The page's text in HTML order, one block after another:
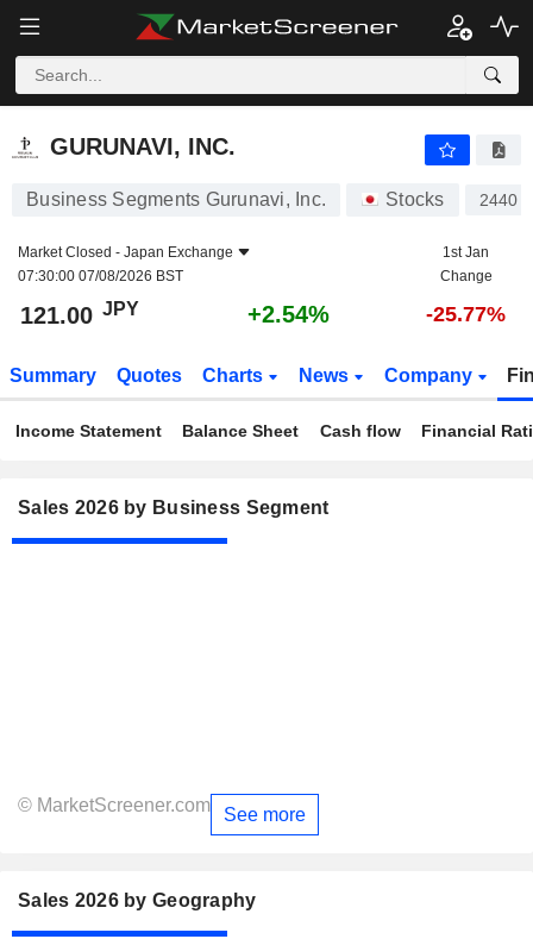
GURUNAVI, INC.
GURUNAVI, INC.
Business Segments Gurunavi, Inc. Stocks 2440
Market Closed - Japan Exchange
07:30:00 07/08/2026 BST
1st Jan
Change
121.00 JPY +2.54% -25.77%
Summary Quotes Charts News Company
Income Statement Balance Sheet Cash flow Financial
Sales 2026 by Business Segment
© MarketScreener.com See more
Sales 2026 by Geography